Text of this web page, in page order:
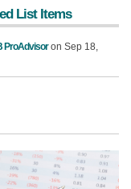
List Items
ProAdvisoron Sep 18,